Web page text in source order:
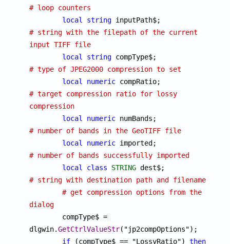
# loop counters
local
string
# string with the filepath of the current
input TIFF file
local
string
# type of JPEG2000 compression to set
local
numeric
# target compression ratio for lossy
compression
local
numeric
# number of bands in the GeoTIFF file
local
numeric
# number of bands successfully imported
local
class STRING
# string with destination path and filename
# get compression options from the
dialog
dlgwin.GetCtrlValueStr("jp2compOptions");
if (compType$ == "LossyRatio") then